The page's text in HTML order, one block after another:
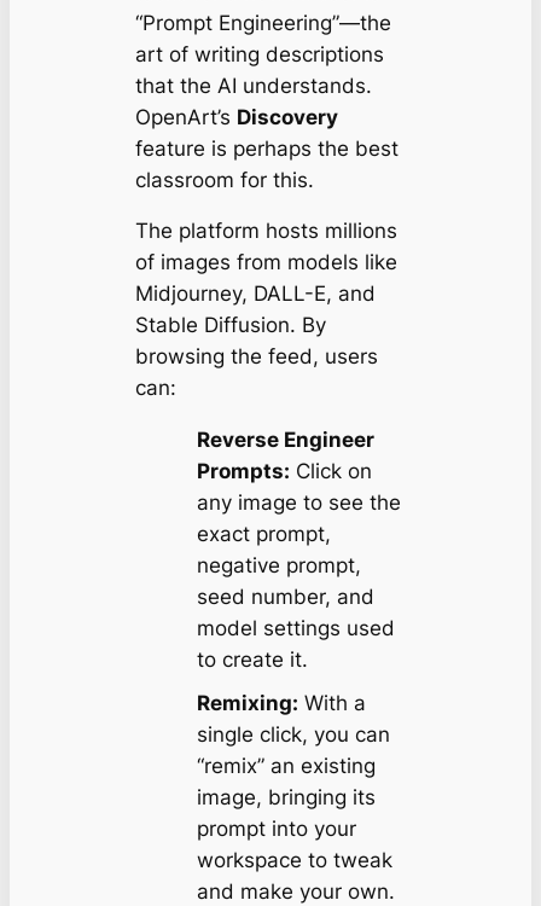
“Prompt Engineering”—the
art of writing descriptions
that the AI understands.
OpenArt’s Discovery
feature is perhaps the best
classroom for this.
The platform hosts millions
of images from models like
Midjourney, DALL-E, and
Stable Diffusion. By
browsing the feed, users
can:
Reverse Engineer
Prompts: Click on
any image to see the
exact prompt,
negative prompt,
seed number, and
model settings used
to create it.
Remixing: With a
single click, you can
“remix” an existing
image, bringing its
prompt into your
workspace to tweak
and make your own.